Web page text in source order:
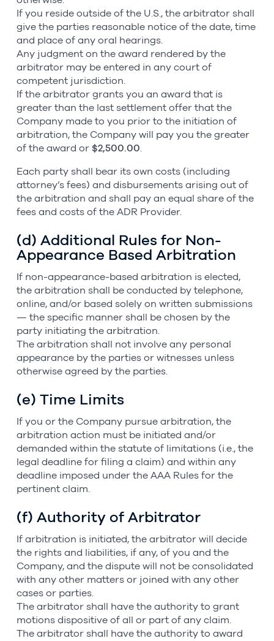
If you reside outside of the U.S., the arbitrator shall
give the parties reasonable notice of the date, time
and place of any oral hearings.
Any judgment on the award rendered by the
arbitrator may be entered in any court of
competent jurisdiction.
If the arbitrator grants you an award that is
greater than the last settlement offer that the
Company made to you prior to the initiation of
arbitration, the Company will pay you the greater
of the award or $2,500.00
Each party shall bear its own costs (including
attorney’s fees) and disbursements arising out of
the arbitration and shall pay an equal share of the
fees and costs of the ADR Provider.
(d) Additional Rules for Non-
Appearance Based Arbitration
If non-appearance-based arbitration is elected,
the arbitration shall be conducted by telephone,
online, and/or based solely on written submissions
— the specific manner shall be chosen by the
party initiating the arbitration.
The arbitration shall not involve any personal
appearance by the parties or witnesses unless
otherwise agreed by the parties.
(e) Time Limits
If you or the Company pursue arbitration, the
arbitration action must be initiated and/or
demanded within the statute of limitations (i.e., the
legal deadline for filing a claim) and within any
deadline imposed under the AAA Rules for the
pertinent claim.
(f) Authority of Arbitrator
If arbitration is initiated, the arbitrator will decide
the rights and liabilities, if any, of you and the
Company, and the dispute will not be consolidated
with any other matters or joined with any other
cases or parties.
The arbitrator shall have the authority to grant
motions dispositive of all or part of any claim.
The arbitrator shall have the authority to award